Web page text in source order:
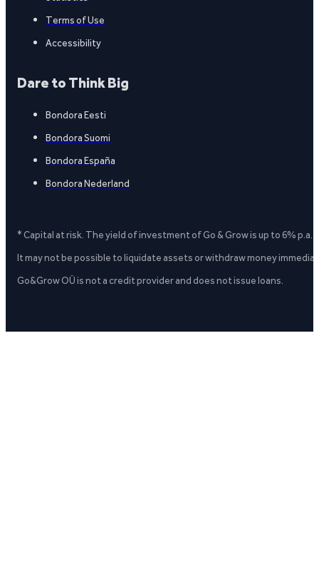
Terms of Use
Accessibility
Dare to Think Big
Bondora Eesti
Bondora Suomi
Bondora España
Bondora Nederland
* Capital at risk. The yield of investment of Go & Grow is up to 6%
It may not be possible to liquidate assets or withdraw money
Go&Grow OÜ is not a credit provider and does not issue loans.